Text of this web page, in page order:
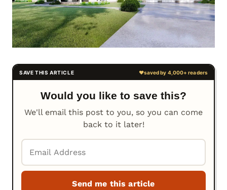
Would you like to save this?
We'll email this post to you, so you can come
back to it later!